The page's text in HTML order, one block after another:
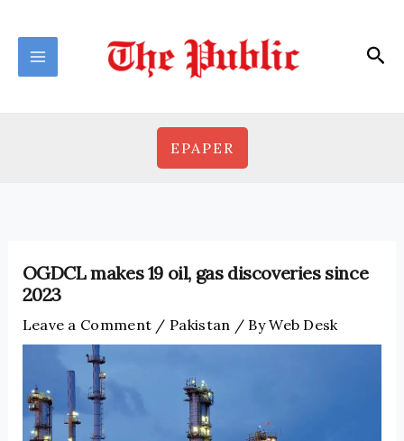
content
EPAPER
OGDCL makes 19 oil, gas discoveries since
2023
Leave a Comment / Pakistan / ByWeb Desk